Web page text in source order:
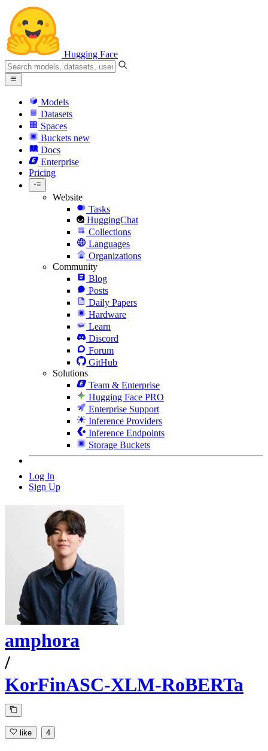
Hugging Face
Models
Datasets
Spaces
Buckets new
Docs
Enterprise
Pricing
Website
Tasks
HuggingChat
Collections
Languages
Organizations
Community
Blog
Posts
Daily Papers
Hardware
Learn
Discord
Forum
GitHub
Solutions
Team & Enterprise
Hugging Face PRO
Enterprise Support
Inference Providers
Inference Endpoints
Storage Buckets
Log In
Sign Up
amphora
/
KorFinASC-XLM-RoBERTa
like 4